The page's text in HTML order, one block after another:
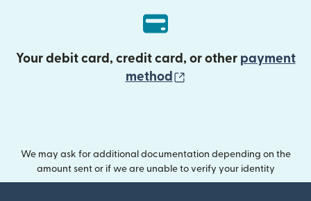
Your debit card, credit card, or other payment
method
We may ask for additional documentation depending on the
amount sent or if we are unable to verify your identity